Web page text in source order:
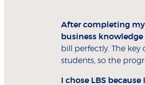
After completing my
business
bill perfectly. The
students, so the
I chose LBS